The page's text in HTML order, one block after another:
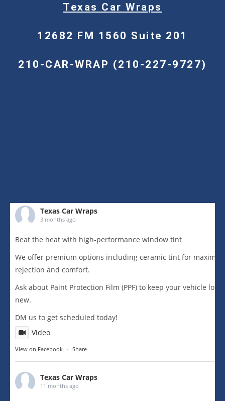
Texas Car Wraps
12682 FM 1560 Suite 201
210-CAR-WRAP (210-227-9727)
Texas Car Wraps
3 months ago
Beat the heat with high-performance window tint
We offer premium options including ceramic tint for
rejection and comfort.
Ask about Paint Protection Film (PPF) to keep your vehicle
new.
DM us to get scheduled today!
Video
View on Facebook · Share
Texas Car Wraps
11 months ago